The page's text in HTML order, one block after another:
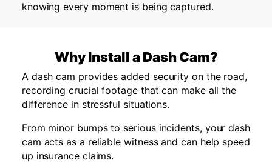
knowing every moment is being captured.
Why Install a Dash Cam?
A dash cam provides added security on the road,
recording crucial footage that can make all the
difference in stressful situations.
From minor bumps to serious incidents, your dash
cam acts as a reliable witness and can help speed
up insurance claims.